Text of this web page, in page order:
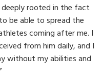
rooted in the fact
be able to spread the
coming after me. I
from him daily, and I
without my abilities and